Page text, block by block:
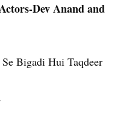
Dev Anand and
Se Bigadi Hui Taqdeer